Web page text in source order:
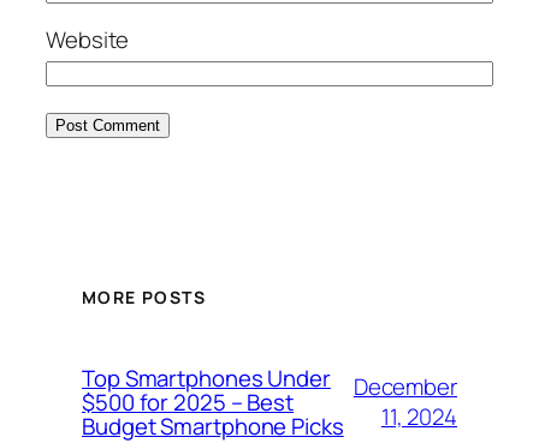
Website
MORE POSTS
Top Smartphones Under
$500 for 2025 – Best
Budget Smartphone Picks
December
11, 2024